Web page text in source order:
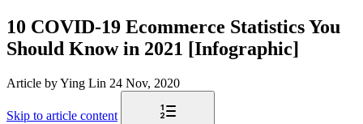
10 COVID-19 Ecommerce Statistics You
Should Know in 2021 [Infographic]
Article by Ying Lin 24 Nov, 2020
Skip to article content